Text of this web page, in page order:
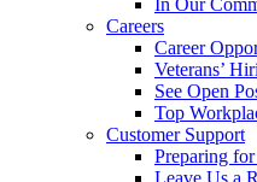
In Our
Careers
Career
Veterans’
See Open
Top
Customer Support
Preparing
Leave Us a